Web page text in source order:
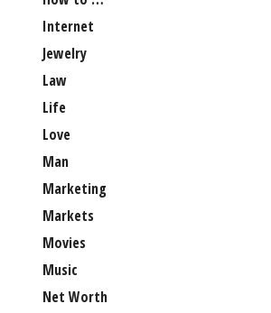
Internet
Jewelry
Law
Life
Love
Man
Marketing
Markets
Movies
Music
Net Worth